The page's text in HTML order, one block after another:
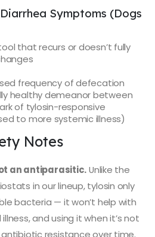
Symptoms (Dogs
that recurs or doesn’t fully
frequency of defecation
healthy demeanor between
of tylosin-responsive
to more systemic illness)
Notes
an antiparasitic.Unlike the
in our lineup, tylosin only
bacteria — it won’t help with
and using it when it’s not
resistance over time.